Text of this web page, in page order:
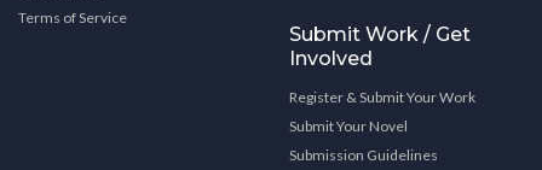
Terms of Service
Submit Work / Get
Involved
Register & Submit Your Work
Submit Your Novel
Submission Guidelines